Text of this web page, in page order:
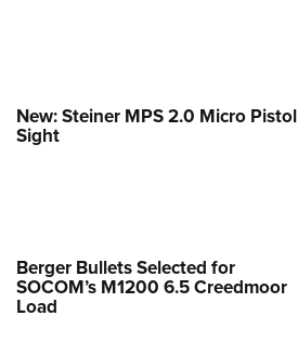
New: Steiner MPS 2.0 Micro Pistol
Sight
Berger Bullets Selected for
SOCOM’s M1200 6.5 Creedmoor
Load